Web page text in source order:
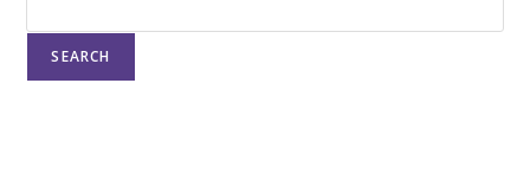
SEARCH